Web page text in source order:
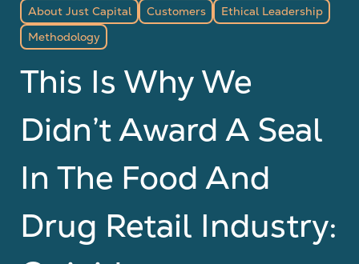
About Just Capital Customers
Ethical Leadership
Methodology
This Is Why We
Didn’t Award A Seal
In The Food And
Drug Retail Industry: